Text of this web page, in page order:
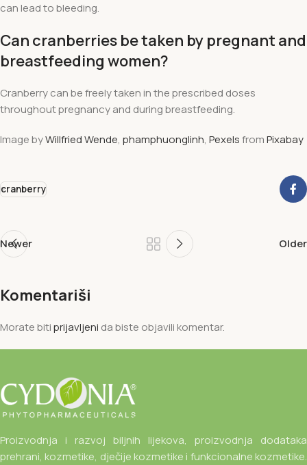
can lead to bleeding.
Can cranberries be taken by pregnant and
breastfeeding women?
Cranberry can be freely taken in the prescribed doses
throughout pregnancy and during breastfeeding.
Image byWillfried Wende, phamphuonglinh, PexelsfromPixabay
cranberry
Newer Older
Komentariši
Morate bitiprijavljeni da biste objavili komentar.
Proizvodnja i razvoj biljnih lijekova, proizvodnja dodataka
prehrani, kozmetike, dječije kozmetike i funkcionalne kozmetike.